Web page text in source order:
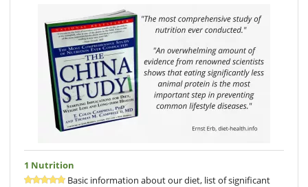
1 Nutrition
Basic information about our diet, list of significant